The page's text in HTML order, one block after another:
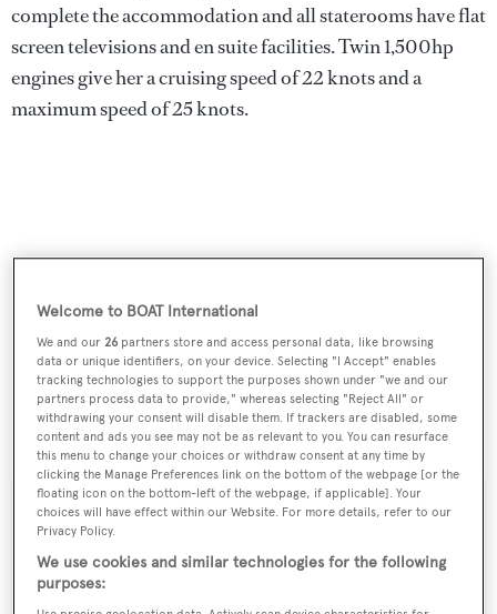
complete the accommodation and all staterooms have flat
screen televisions and en suite facilities. Twin 1,500hp
engines give her a cruising speed of 22 knots and a
maximum speed of 25 knots.
Carbon Copywas asking $2,250,000.
Sign up to BOAT Briefing email
Latest news, brokerage headlines and yacht exclusives, every
Welcome to BOAT International
We and our26 partners store and access personal data, like browsing
data or unique identifiers, on your device. Selecting "I Accept" enables
tracking technologies to support the purposes shown under "we and our
partners process data to provide," whereas selecting "Reject All" or
withdrawing your consent will disable them. If trackers are disabled, some
content and ads you see may not be as relevant to you. You can resurface
this menu to change your choices or withdraw consent at any time by
clicking the Manage Preferences link on the bottom of the webpage [or the
floating icon on the bottom-left of the webpage, if applicable]. Your
choices will have effect within our Website. For more details, refer to our
Privacy Policy.
We use cookies and similar technologies for the following
purposes: